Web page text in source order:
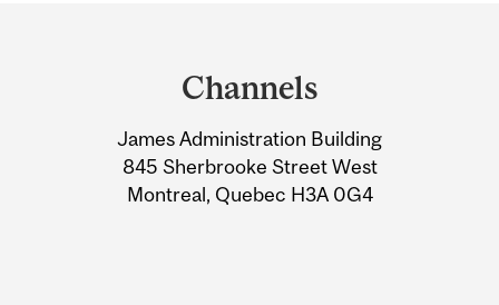
Information
Channels
James Administration Building
845 Sherbrooke Street West
Montreal, Quebec H3A 0G4